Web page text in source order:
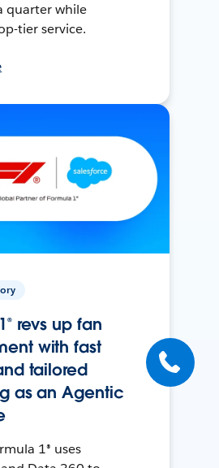
quarter while
tier service.
revs up fan
with fast
tailored
as an Agentic
1® uses